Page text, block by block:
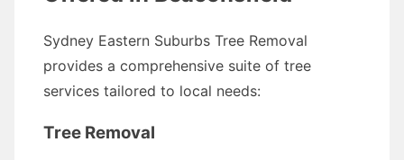
Sydney Eastern Suburbs Tree Removal
provides a comprehensive suite of tree
services tailored to local needs:
Tree Removal